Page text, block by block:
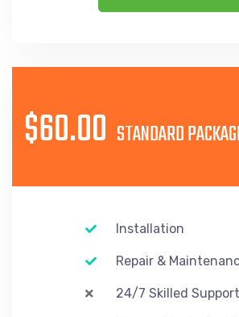
$60.00 STANDARD
Installation
Repair &
24/7 Skilled Support